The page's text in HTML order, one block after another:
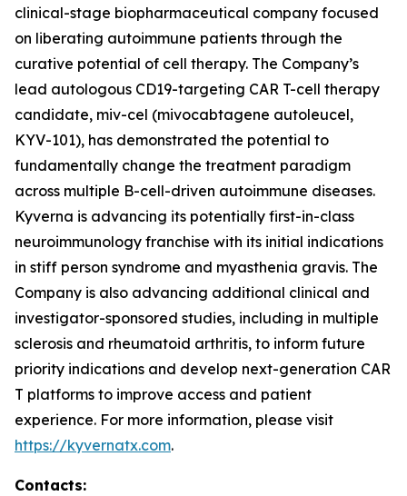
clinical-stage biopharmaceutical company focused
on liberating autoimmune patients through the
curative potential of cell therapy. The Company’s
lead autologous CD19-targeting CAR T-cell therapy
candidate, miv-cel (mivocabtagene autoleucel,
KYV-101), has demonstrated the potential to
fundamentally change the treatment paradigm
across multiple B-cell-driven autoimmune diseases.
Kyverna is advancing its potentially first-in-class
neuroimmunology franchise with its initial indications
in stiff person syndrome and myasthenia gravis. The
Company is also advancing additional clinical and
investigator-sponsored studies, including in multiple
sclerosis and rheumatoid arthritis, to inform future
priority indications and develop next-generation CAR
T platforms to improve access and patient
experience. For more information, please visit
https://kyvernatx.com.
Contacts: